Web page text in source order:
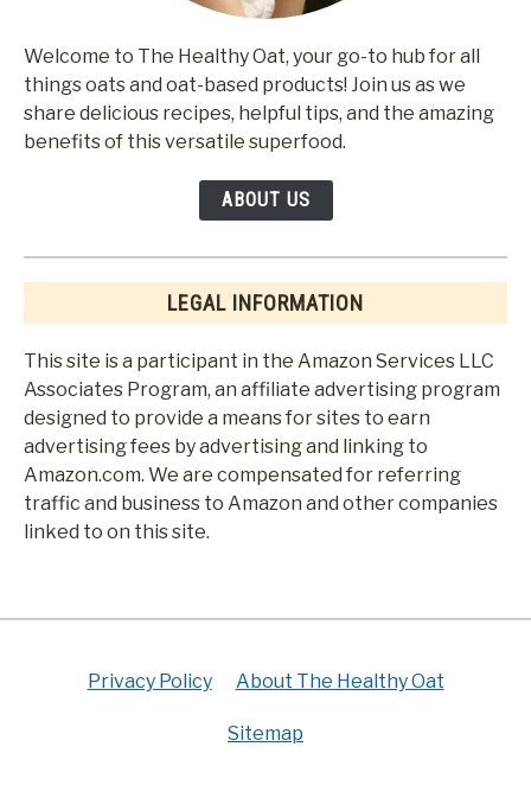
Welcome to The Healthy Oat, your go-to hub for all
things oats and oat-based products! Join us as we
share delicious recipes, helpful tips, and the amazing
benefits of this versatile superfood.
ABOUT US
LEGAL INFORMATION
This site is a participant in the Amazon Services LLC
Associates Program, an affiliate advertising program
designed to provide a means for sites to earn
advertising fees by advertising and linking to
Amazon.com. We are compensated for referring
traffic and business to Amazon and other companies
linked to on this site.
Privacy Policy About The Healthy Oat
Sitemap